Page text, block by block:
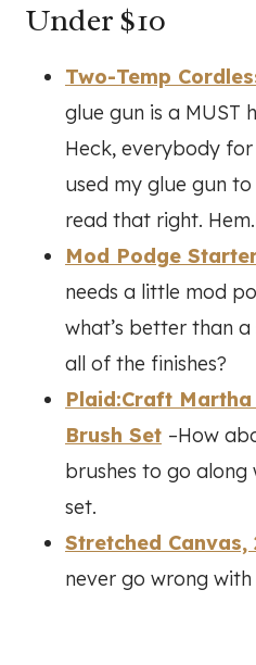
Under $10
Two-Temp
glue gun is a MUST
Heck, everybody
used my glue gun
read that right.
Mod Podge
needs a little mod
what’s better than
all of the finishes?
Plaid:Craft
Brush Set –How
brushes to go
set.
Stretched Canvas,
never go wrong